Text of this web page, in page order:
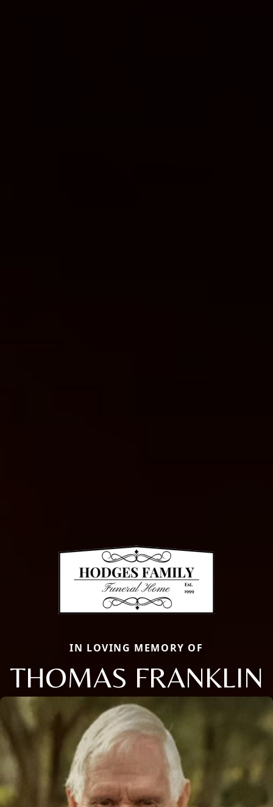
IN LOVING MEMORY OF
THOMAS FRANKLIN